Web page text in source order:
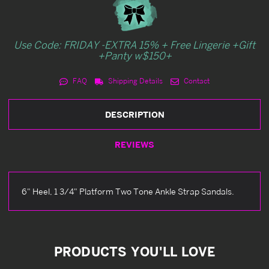
Use Code: FRIDAY -EXTRA 15% + Free Lingerie +Gift
+Panty w$150+
FAQ Shipping Details Contact
DESCRIPTION
REVIEWS
6" Heel, 1 3/4" Platform Two Tone Ankle Strap Sandals.
PRODUCTS YOU'LL LOVE